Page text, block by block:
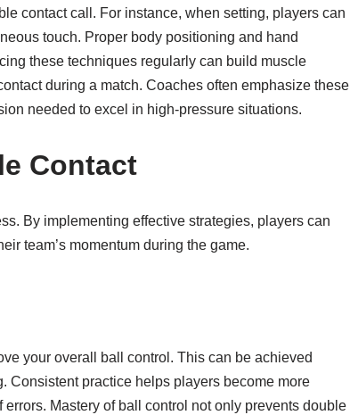
contact call. For instance, when setting, players can
touch. Proper body positioning and hand
these techniques regularly can build muscle
during a match. Coaches often emphasize these
needed to excel in high-pressure situations.
Contact
By implementing effective strategies, players can
team’s momentum during the game.
your overall ball control. This can be achieved
Consistent practice helps players become more
Mastery of ball control not only prevents double